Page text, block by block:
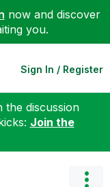
now and discover
you.
Sign In / Register
discussion
Join the